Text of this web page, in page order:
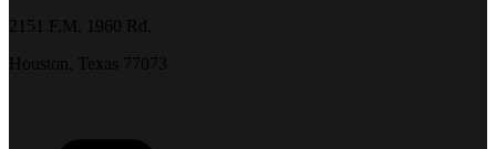
2151 F.M. 1960 Rd.
Houston, Texas 77073